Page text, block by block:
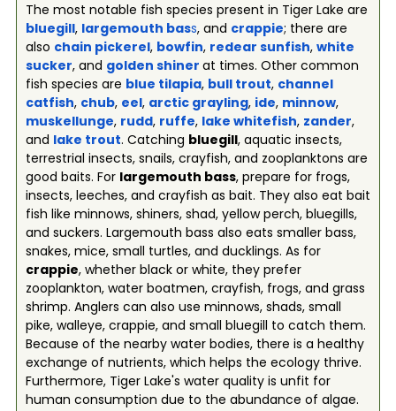
The most notable fish species present in Tiger Lake are
bluegill, largemouth bass, and crappie; there are
also chain pickerel, bowfin, redear sunfish, white
sucker, and golden shiner at times. Other common
fish species are blue tilapia, bull trout, channel
catfish, chub, eel, arctic grayling, ide, minnow,
muskellunge, rudd, ruffe, lake whitefish, zander,
and lake trout. Catching bluegill, aquatic insects,
terrestrial insects, snails, crayfish, and zooplanktons are
good baits. For largemouth bass, prepare for frogs,
insects, leeches, and crayfish as bait. They also eat bait
fish like minnows, shiners, shad, yellow perch, bluegills,
and suckers. Largemouth bass also eats smaller bass,
snakes, mice, small turtles, and ducklings. As for
crappie, whether black or white, they prefer
zooplankton, water boatmen, crayfish, frogs, and grass
shrimp. Anglers can also use minnows, shads, small
pike, walleye, crappie, and small bluegill to catch them.
Because of the nearby water bodies, there is a healthy
exchange of nutrients, which helps the ecology thrive.
Furthermore, Tiger Lake's water quality is unfit for
human consumption due to the abundance of algae.